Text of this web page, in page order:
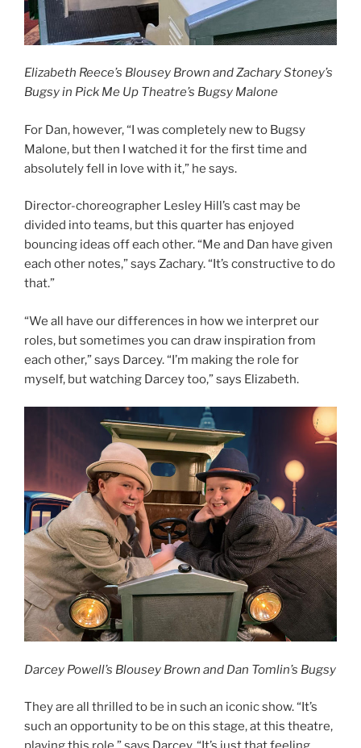
Elizabeth Reece’s Blousey Brown and Zachary Stoney’s
Bugsy in Pick Me Up Theatre’s Bugsy Malone
For Dan, however, “I was completely new to Bugsy
Malone, but then I watched it for the first time and
absolutely fell in love with it,” he says.
Director-choreographer Lesley Hill’s cast may be
divided into teams, but this quarter has enjoyed
bouncing ideas off each other. “Me and Dan have given
each other notes,” says Zachary. “It’s constructive to do
that.”
“We all have our differences in how we interpret our
roles, but sometimes you can draw inspiration from
each other,” says Darcey. “I’m making the role for
myself, but watching Darcey too,” says Elizabeth.
Darcey Powell’s Blousey Brown and Dan Tomlin’s Bugsy
They are all thrilled to be in such an iconic show. “It’s
such an opportunity to be on this stage, at this theatre,